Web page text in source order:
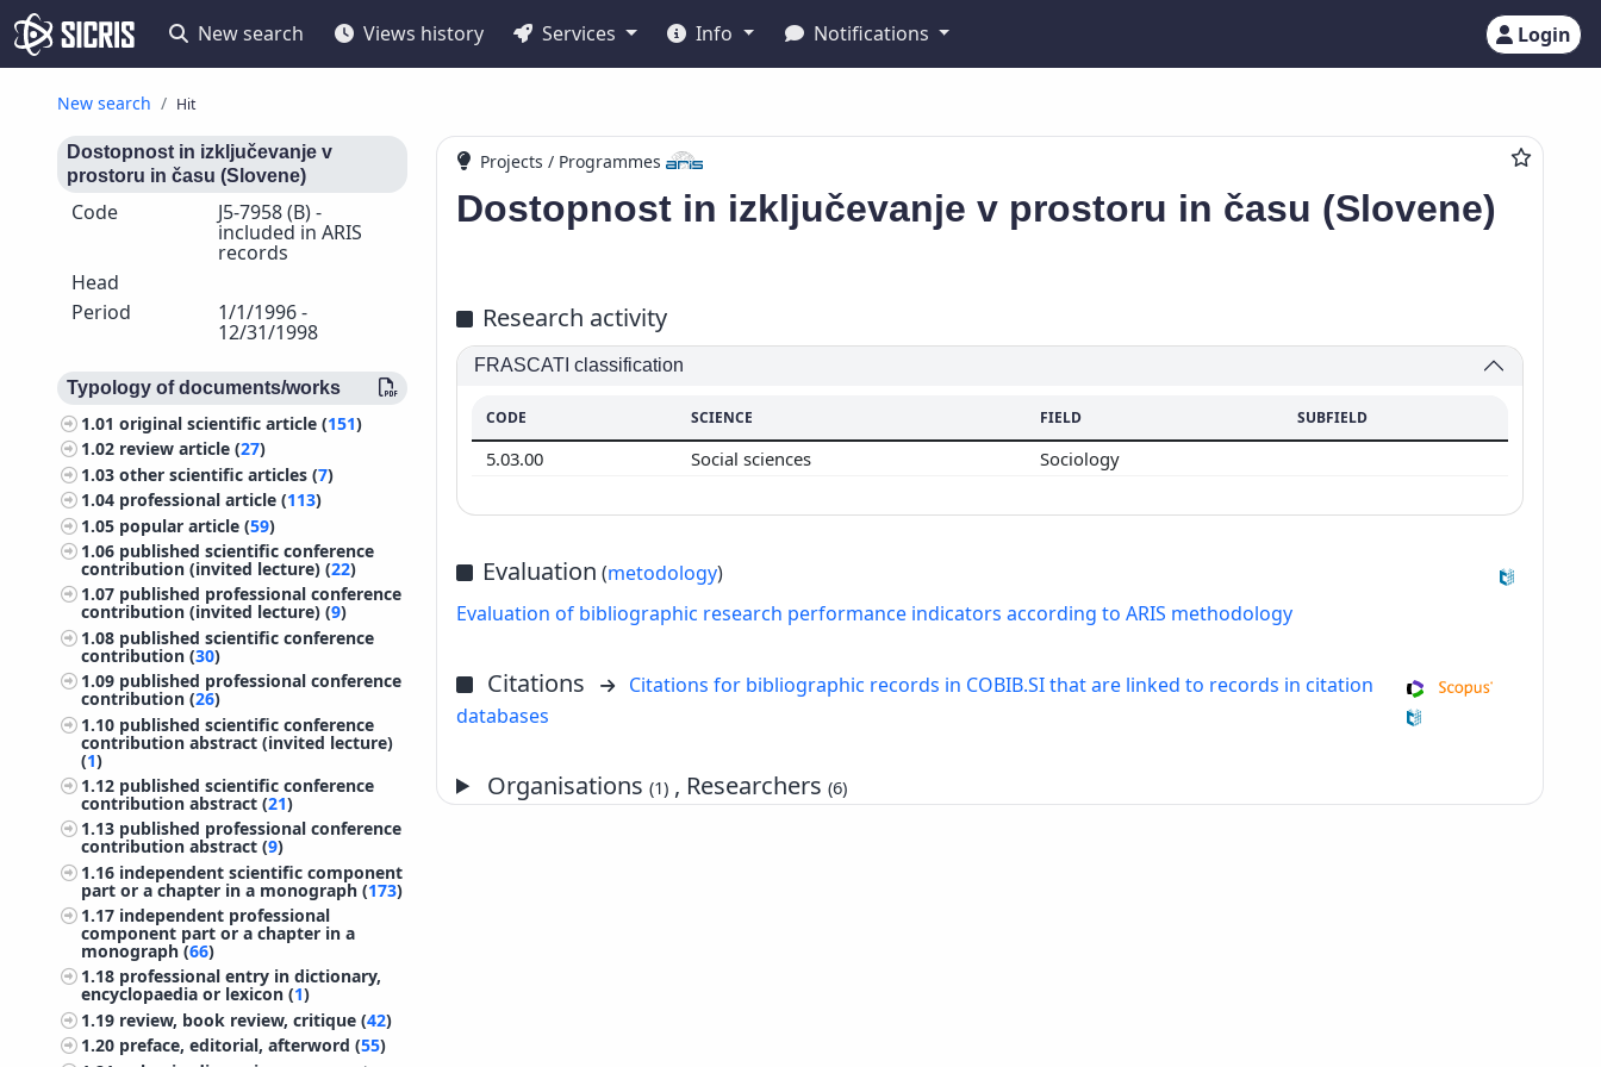
New search Views history Services Info Notifications Login
New search Hit
Dostopnost in izključevanje v
prostoru in času (Slovene)
Code J5-7958 (B) -
included in ARIS
records
Head
Period
1/1/1996 -
12/31/1998
Typology of documents/works
1.01original scientific article (151)
1.02 review article (27)
1.03other scientific articles (7)
1.04 professional article (113)
1.05 popular article (59)
1.06 published scientific conference
contribution (invited lecture) (22)
1.07 published professional conference
contribution (invited lecture) (9)
1.08 published scientific conference
contribution (30)
1.09 published professional conference
contribution (26)
1.10 published scientific conference
contribution abstract (invited lecture)
(1)
1.12 published scientific conference
contribution abstract (21)
1.13 published professional conference
contribution abstract (9)
1.16 independent scientific component
part or a chapter in a monograph (173)
1.17 independent professional
component part or a chapter in a
monograph (66)
1.18 professional entry in dictionary,
encyclopaedia or lexicon (1)
1.19 review, book review, critique (42)
1.20 preface, editorial, afterword (55)
Projects / Programmes
Dostopnost in izključevanje v prostoru in času (Slovene)
Research activity
FRASCATI classification
CODE SCIENCE FIELD SUBFIELD
5.03.00 Social sciences Sociology
Evaluation (metodology)
Evaluation of bibliographic research performance indicators according to ARIS methodology
Citations
Citations for bibliographic records in COBIB.SI that are linked to records in citation
databases
Organisations(1) , Researchers(6)